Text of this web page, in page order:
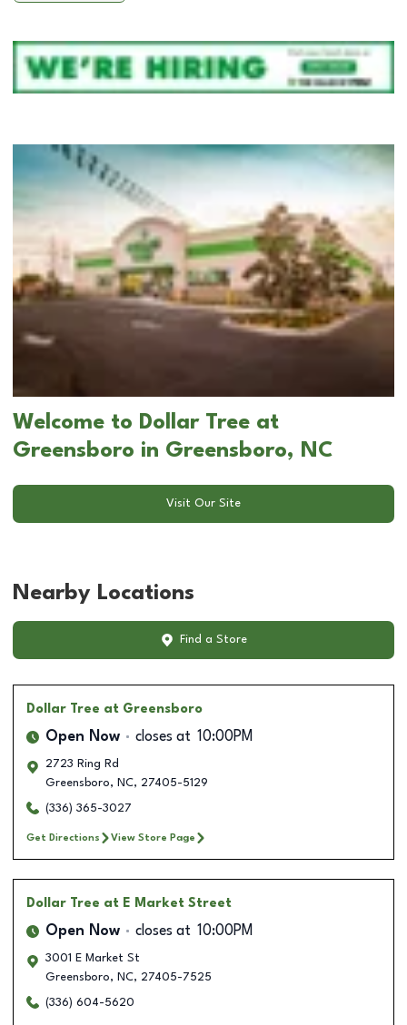
Welcome to Dollar Tree at
Greensboro in Greensboro, NC
Visit Our Site
Nearby Locations
Find a Store
Dollar Tree at Greensboro
Open Now closes at 10:00PM
2723 Ring Rd
Greensboro, NC, 27405-5129
(336) 365-3027
Get Directions View Store Page
Dollar Tree at E Market Street
Open Now closes at 10:00PM
3001 E Market St
Greensboro, NC, 27405-7525
(336) 604-5620